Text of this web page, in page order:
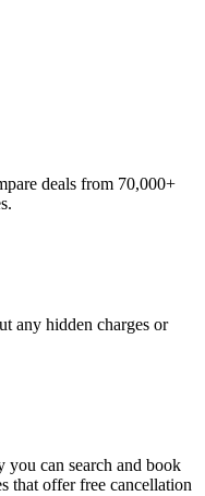
deals from 70,000+
any hidden charges or
you can search and book
that offer free cancellation